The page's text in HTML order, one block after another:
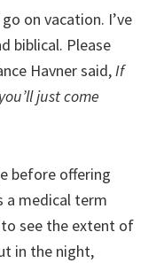
on vacation. I’ve
biblical. Please
Havner said,If
just come
before offering
a medical term
see the extent of
in the night,